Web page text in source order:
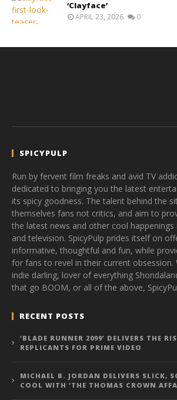
‘Clayface’
APRIL 23, 2026 0
SPICYPULP
Run by fervent film freaks and avid TV
dedicated to bringing you the latest
its spicy goodness. The talent behind the
themselves fans not critics, and aim to
the latest news and other cool
and television. SpicyPulp prides itself on
informative, thoughtful and fun, while
for fans to revel in their current obsession.
indie darling, lover of everything
that go BOOM, or all of the above,
RECENT POSTS
‘BLADE RUNNER 2099’ DELIVERS THE
REPLICANTS FOR PRIME VIDEO
MICHAEL B. JORDAN DELIVERS SLICK,
COOL WITH ‘THE THOMAS CROWN